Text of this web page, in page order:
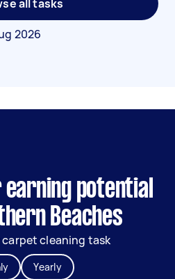
all tasks
2026
potential
Beaches
carpet cleaning task
Yearly